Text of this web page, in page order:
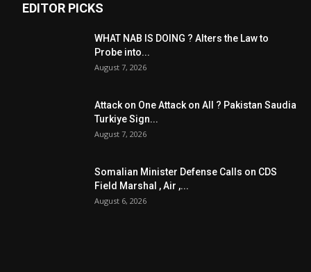
EDITOR PICKS
WHAT NAB IS DOING ? Alters the Law to
Probe into...
August 7, 2026
Attack on One Attack on All ? Pakistan Saudia
Turkiye Sign...
August 7, 2026
Somalian Minister Defense Calls on CDS
Field Marshal , Air ,...
August 6, 2026